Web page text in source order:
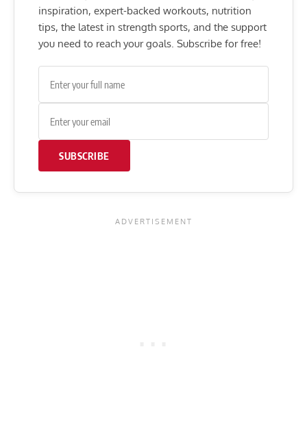
inspiration, expert-backed workouts, nutrition
tips, the latest in strength sports, and the support
you need to reach your goals. Subscribe for free!
SUBSCRIBE